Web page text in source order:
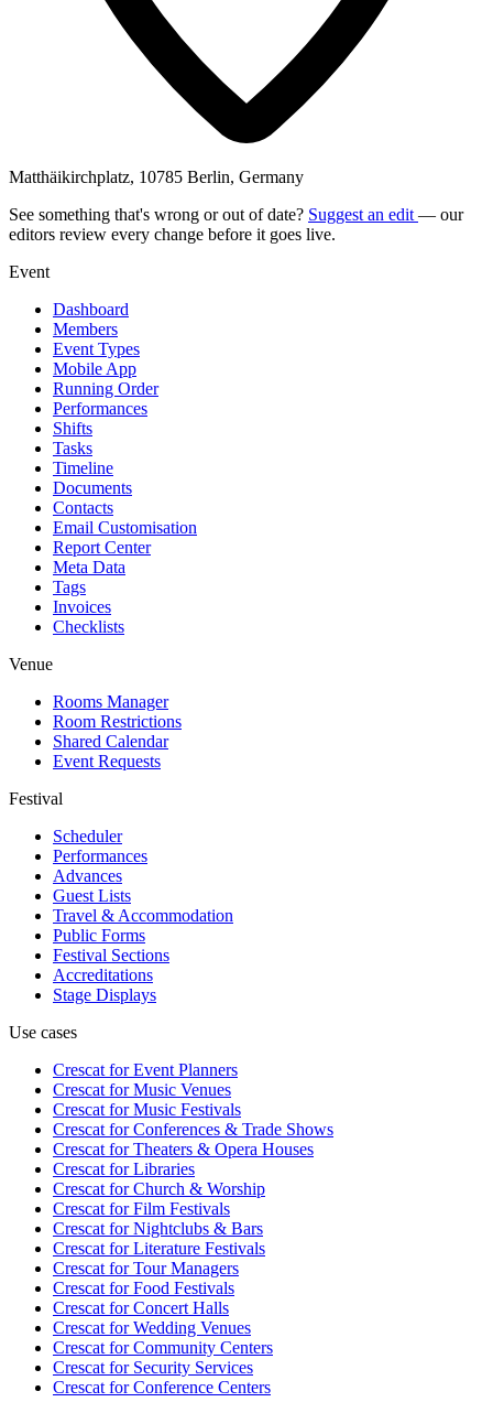
Matthäikirchplatz, 10785 Berlin, Germany
See something that's wrong or out of date? Suggest an edit — our
editors review every change before it goes live.
Event
Dashboard
Members
Event Types
Mobile App
Running Order
Performances
Shifts
Tasks
Timeline
Documents
Contacts
Email Customisation
Report Center
Meta Data
Tags
Invoices
Checklists
Venue
Rooms Manager
Room Restrictions
Shared Calendar
Event Requests
Festival
Scheduler
Performances
Advances
Guest Lists
Travel & Accommodation
Public Forms
Festival Sections
Accreditations
Stage Displays
Use cases
Crescat forEvent Planners
Crescat forMusic Venues
Crescat forMusic Festivals
Crescat forConferences & Trade Shows
Crescat forTheaters & Opera Houses
Crescat forLibraries
Crescat forChurch & Worship
Crescat forFilm Festivals
Crescat forNightclubs & Bars
Crescat forLiterature Festivals
Crescat forTour Managers
Crescat forFood Festivals
Crescat forConcert Halls
Crescat forWedding Venues
Crescat forCommunity Centers
Crescat forSecurity Services
Crescat forConference Centers